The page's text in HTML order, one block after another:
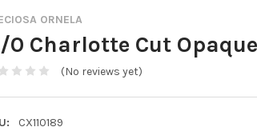
ORNELA
0 Charlotte Cut
(No reviews yet)
CX110189